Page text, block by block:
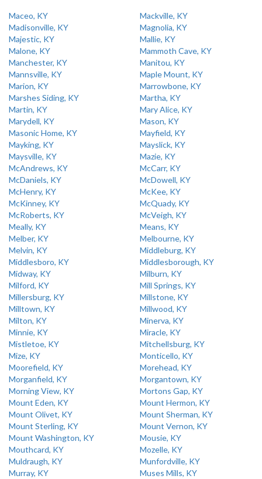
Maceo, KY
Mackville, KY
Madisonville, KY
Magnolia, KY
Majestic, KY
Mallie, KY
Malone, KY
Mammoth Cave, KY
Manchester, KY
Manitou, KY
Mannsville, KY
Maple Mount, KY
Marion, KY
Marrowbone, KY
Marshes Siding, KY
Martha, KY
Martin, KY
Mary Alice, KY
Marydell, KY
Mason, KY
Masonic Home, KY
Mayfield, KY
Mayking, KY
Mayslick, KY
Maysville, KY
Mazie, KY
McAndrews, KY
McCarr, KY
McDaniels, KY
McDowell, KY
McHenry, KY
McKee, KY
McKinney, KY
McQuady, KY
McRoberts, KY
McVeigh, KY
Meally, KY
Means, KY
Melber, KY
Melbourne, KY
Melvin, KY
Middleburg, KY
Middlesboro, KY
Middlesborough, KY
Midway, KY
Milburn, KY
Milford, KY
Mill Springs, KY
Millersburg, KY
Millstone, KY
Milltown, KY
Millwood, KY
Milton, KY
Minerva, KY
Minnie, KY
Miracle, KY
Mistletoe, KY
Mitchellsburg, KY
Mize, KY
Monticello, KY
Moorefield, KY
Morehead, KY
Morganfield, KY
Morgantown, KY
Morning View, KY
Mortons Gap, KY
Mount Eden, KY
Mount Hermon, KY
Mount Olivet, KY
Mount Sherman, KY
Mount Sterling, KY
Mount Vernon, KY
Mount Washington, KY
Mousie, KY
Mouthcard, KY
Mozelle, KY
Muldraugh, KY
Munfordville, KY
Murray, KY
Muses Mills, KY